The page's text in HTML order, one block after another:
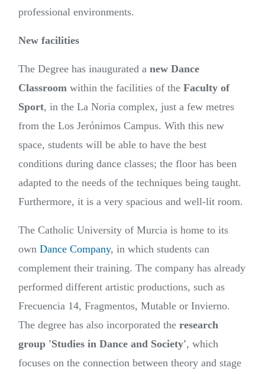
professional environments.
New facilities
The Degree has inaugurated a new Dance
Classroom within the facilities of the Faculty of
Sport, in the La Noria complex, just a few metres
from the Los Jerónimos Campus. With this new
space, students will be able to have the best
conditions during dance classes; the floor has been
adapted to the needs of the techniques being taught.
Furthermore, it is a very spacious and well-lit room.
The Catholic University of Murcia is home to its
own Dance Company, in which students can
complement their training. The company has already
performed different artistic productions, such as
Frecuencia 14, Fragmentos, Mutable or Invierno.
The degree has also incorporated the research
group 'Studies in Dance and Society', which
focuses on the connection between theory and stage